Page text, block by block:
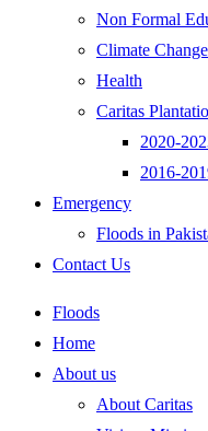
Non Formal
Climate Change
Health
Caritas
2020-
2016-
Emergency
Floods in
Contact Us
Floods
Home
About us
About Caritas